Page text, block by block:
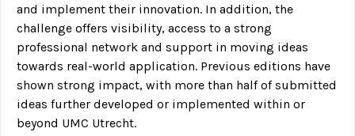
and implement their innovation. In addition, the
challenge offers visibility, access to a strong
professional network and support in moving ideas
towards real-world application. Previous editions have
shown strong impact, with more than half of submitted
ideas further developed or implemented within or
beyond UMC Utrecht.